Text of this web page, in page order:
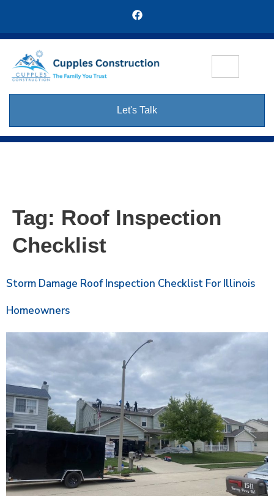
Let's Talk
Tag: Roof Inspection
Checklist
Storm Damage Roof Inspection Checklist For Illinois
Homeowners